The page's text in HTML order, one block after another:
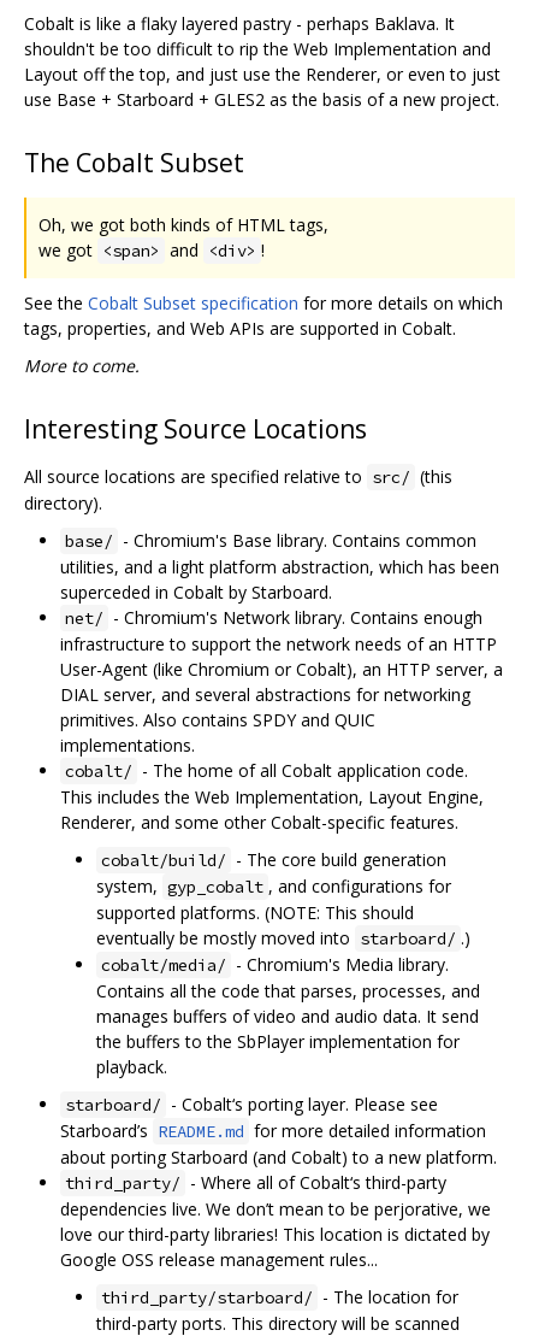
Cobalt is like a flaky layered pastry - perhaps Baklava. It
shouldn't be too difficult to rip the Web Implementation and
Layout off the top, and just use the Renderer, or even to just
use Base + Starboard + GLES2 as the basis of a new project.
The Cobalt Subset
Oh, we got both kinds of HTML tags,
we got <span> and <div> !
See the Cobalt Subset specification for more details on which
tags, properties, and Web APIs are supported in Cobalt.
More to come.
Interesting Source Locations
All source locations are specified relative to src/ (this
directory).
base/ - Chromium's Base library. Contains common
utilities, and a light platform abstraction, which has been
superceded in Cobalt by Starboard.
net/ - Chromium's Network library. Contains enough
infrastructure to support the network needs of an HTTP
User-Agent (like Chromium or Cobalt), an HTTP server, a
DIAL server, and several abstractions for networking
primitives. Also contains SPDY and QUIC
implementations.
cobalt/ - The home of all Cobalt application code.
This includes the Web Implementation, Layout Engine,
Renderer, and some other Cobalt-specific features.
cobalt/build/ - The core build generation
system, gyp_cobalt , and configurations for
supported platforms. (NOTE: This should
eventually be mostly moved into starboard/ .)
cobalt/media/ - Chromium's Media library.
Contains all the code that parses, processes, and
manages buffers of video and audio data. It send
the buffers to the SbPlayer implementation for
playback.
starboard/ - Cobalt‘s porting layer. Please see
Starboard’s README.md for more detailed information
about porting Starboard (and Cobalt) to a new platform.
third_party/ - Where all of Cobalt‘s third-party
dependencies live. We don’t mean to be perjorative, we
love our third-party libraries! This location is dictated by
Google OSS release management rules...
third_party/starboard/ - The location for
third-party ports. This directory will be scanned